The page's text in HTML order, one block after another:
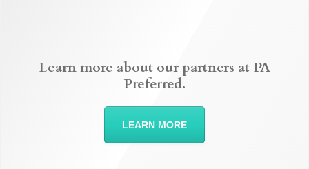
Learn more about our partners at PA
Preferred.
LEARN MORE